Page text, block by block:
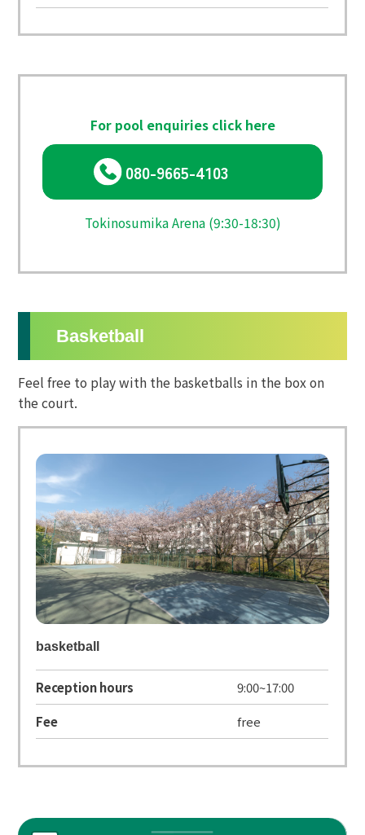
For pool enquiries click here
080-9665-4103
Tokinosumika Arena (9:30-18:30)
Basketball
Feel free to play with the basketballs in the box on
the court.
basketball
Reception hours
9:00~17:00
Fee
free